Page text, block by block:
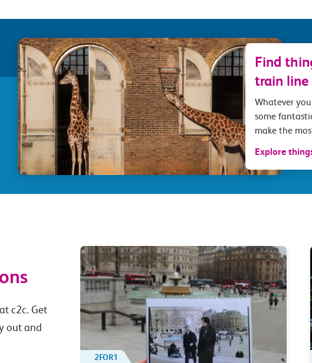
Find
train line
Whatever
some
make the
Explore
c2c. Get
out and
2FOR1